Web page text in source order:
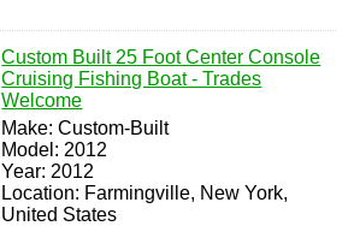
Custom Built 25 Foot Center Console
Cruising Fishing Boat - Trades
Welcome
Make: Custom-Built
Model: 2012
Year: 2012
Location: Farmingville, New York,
United States